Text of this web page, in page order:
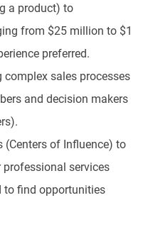
a product) to
from $25 million to $1
preferred.
complex sales processes
and decision makers
(Centers of Influence) to
services
to find opportunities